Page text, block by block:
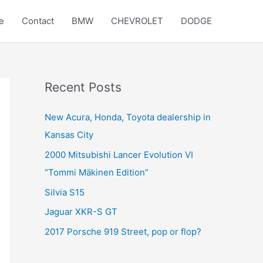
Contact BMW CHEVROLET DODGE
Recent Posts
New Acura, Honda, Toyota dealership in
Kansas City
2000 Mitsubishi Lancer Evolution VI
“Tommi Mäkinen Edition”
Silvia S15
Jaguar XKR-S GT
2017 Porsche 919 Street, pop or flop?